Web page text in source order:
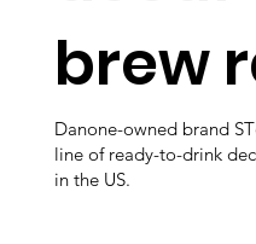
brew
Danone-owned brand
line of ready-to-drink
in the US.